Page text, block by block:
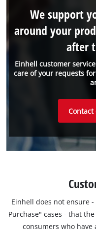
Einhell customer
care of your requests
We support
around your
after
Einhell does not ensure
Purchase" cases - that
consumers who